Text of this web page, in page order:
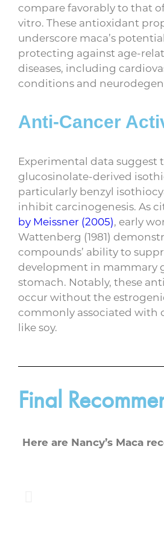
compare favorably to that
vitro. These antioxidant
underscore maca’s
protecting against age-
diseases, including
conditions and
Anti-Cancer
Experimental data suggest
glucosinolate-derived
particularly benzyl
inhibit carcinogenesis. As
by Meissner (2005), early
Wattenberg (1981)
compounds’ ability to
development in mammary
stomach. Notably, these
occur without the
commonly associated with
like soy.
Final
Here are Nancy’s Maca